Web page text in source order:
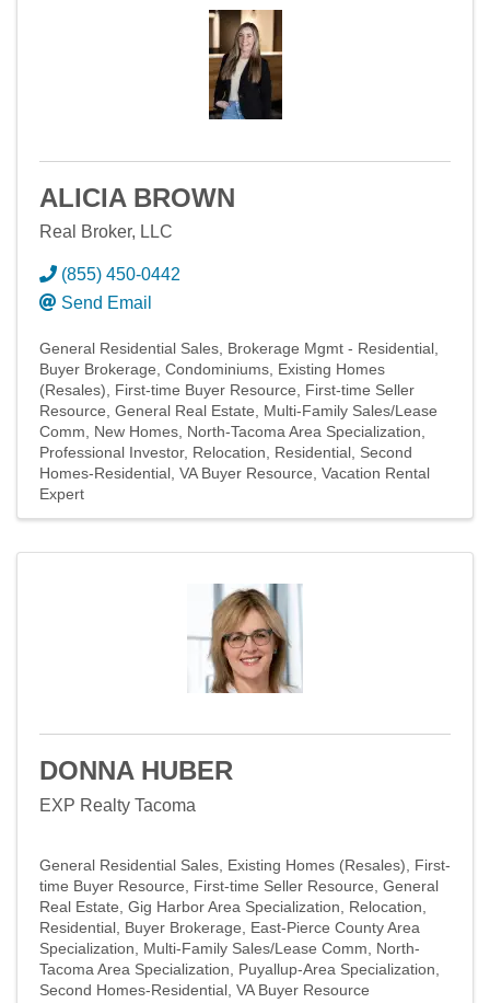
ALICIA BROWN
Real Broker, LLC
(855) 450-0442
Send Email
General Residential Sales Brokerage Mgmt - Residential
Buyer Brokerage Condominiums Existing Homes
(Resales)
First-time Buyer Resource
First-time Seller
Resource General Real Estate
Multi-Family Sales/Lease
Comm
New Homes North-Tacoma Area Specialization
Professional Investor Relocation Residential Second
Homes-Residential VA Buyer Resource Vacation Rental
Expert
DONNA HUBER
EXP Realty Tacoma
General Residential Sales Existing Homes (Resales)
First-
time Buyer Resource
First-time Seller Resource General
Real Estate Gig Harbor Area Specialization
Relocation
Residential Buyer Brokerage
East-Pierce County Area
Specialization
Multi-Family Sales/Lease Comm
North-
Tacoma Area Specialization
Puyallup-Area Specialization
Second Homes-Residential VA Buyer Resource